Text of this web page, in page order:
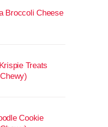
Broccoli Cheese
Treats
Cookie